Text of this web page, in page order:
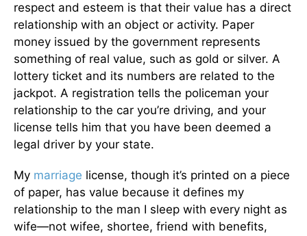
respect and esteem is that their value has a direct
relationship with an object or activity. Paper
money issued by the government represents
something of real value, such as gold or silver. A
lottery ticket and its numbers are related to the
jackpot. A registration tells the policeman your
relationship to the car you’re driving, and your
license tells him that you have been deemed a
legal driver by your state.
My marriage license, though it’s printed on a piece
of paper, has value because it defines my
relationship to the man I sleep with every night as
wife—not wifee, shortee, friend with benefits,